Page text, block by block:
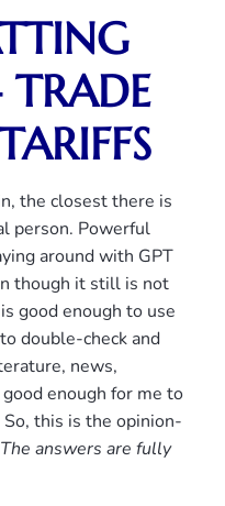
the closest there is
person. Powerful
around with GPT
though it still is not
good enough to use
double-check and
news,
enough for me to
this is the opinion-
The answers are fully